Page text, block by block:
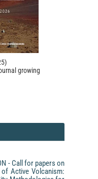
growing
- Call for papers on
Active Volcanism: